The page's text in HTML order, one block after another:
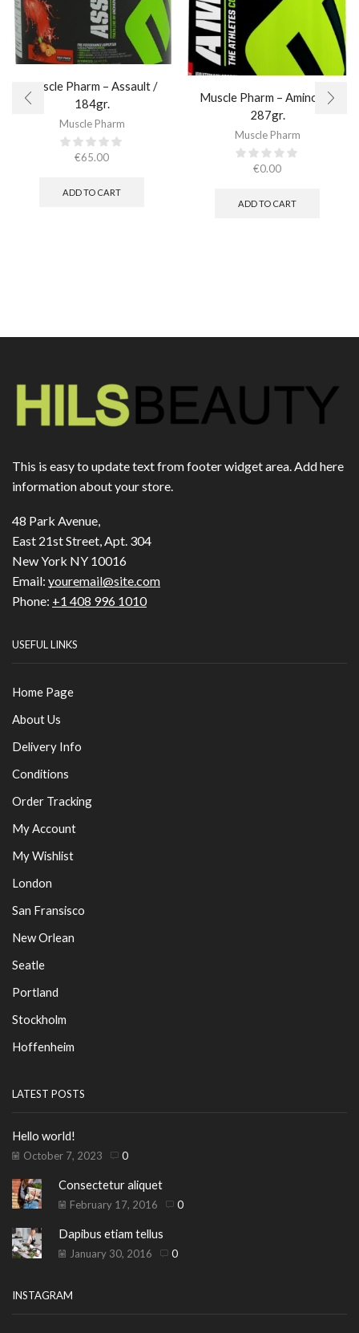
Muscle Pharm – Assault /
184gr.
Muscle Pharm
€65.00
ADD TO CART
Muscle Pharm – Amino 1 /
287gr.
Muscle Pharm
€0.00
ADD TO CART
This is easy to update text from footer widget area. Add here
information about your store.
48 Park Avenue,
East 21st Street, Apt. 304
New York NY 10016
Email: youremail@site.com
Phone: +1 408 996 1010
USEFUL LINKS
Home Page
About Us
Delivery Info
Conditions
Order Tracking
My Account
My Wishlist
London
San Fransisco
New Orlean
Seatle
Portland
Stockholm
Hoffenheim
LATEST POSTS
Hello world!
October 7, 2023 0
Consectetur aliquet
February 17, 2016 0
Dapibus etiam tellus
January 30, 2016 0
INSTAGRAM